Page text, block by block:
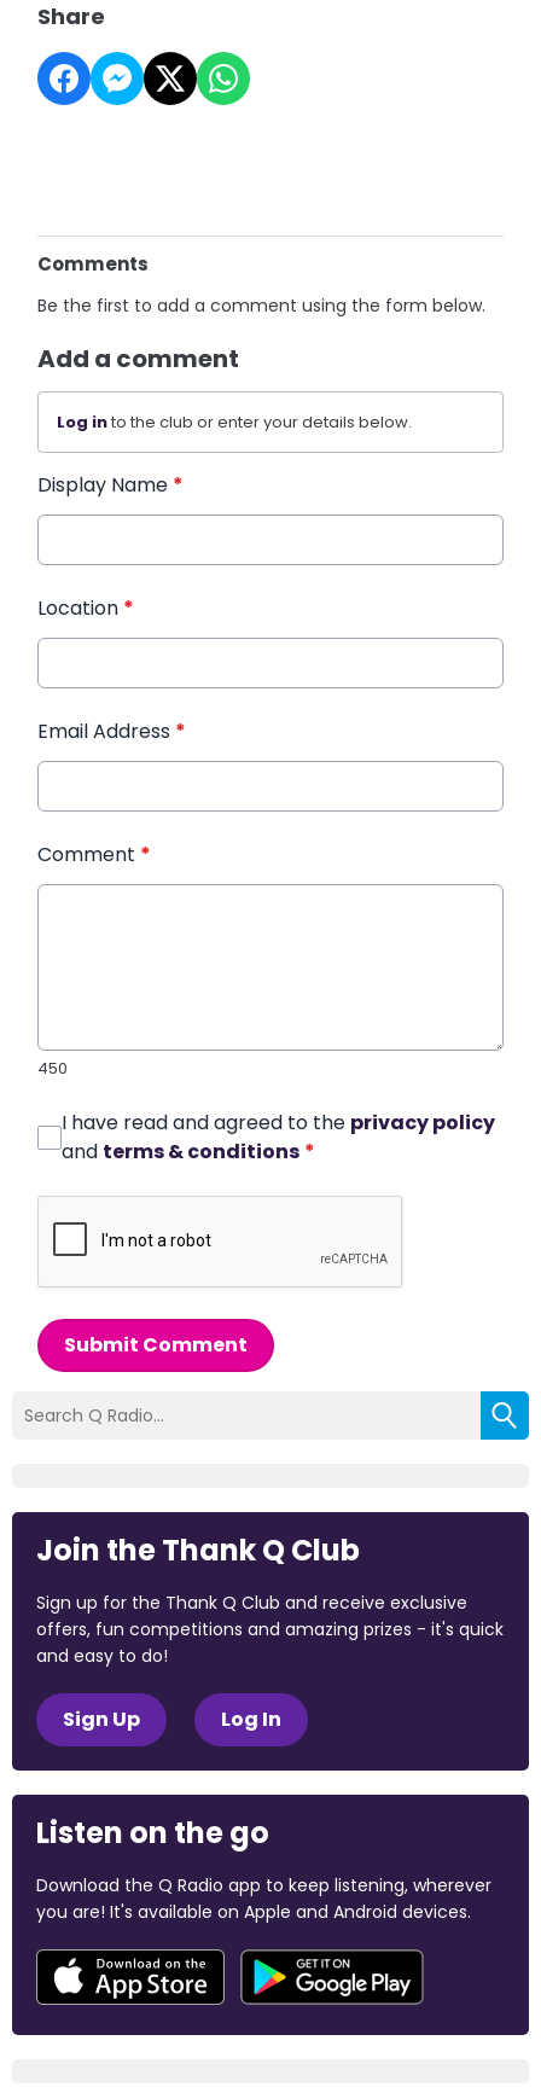
Share
Comments
Be the first to add a comment using the form below.
Add a comment
Log into the club or enter your details below.
Display Name *
Location *
Email Address *
Comment *
450
I have read and agreed to the privacy policy
and terms & conditions *
Submit Comment
Join the Thank Q Club
Sign up for the Thank Q Club and receive exclusive
offers, fun competitions and amazing prizes - it's quick
and easy to do!
Sign Up Log In
Listen on the go
Download the Q Radio app to keep listening, wherever
you are! It's available on Apple and Android devices.